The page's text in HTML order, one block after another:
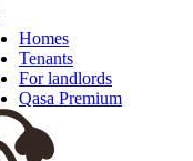
Homes
Tenants
For landlords
Qasa Premium